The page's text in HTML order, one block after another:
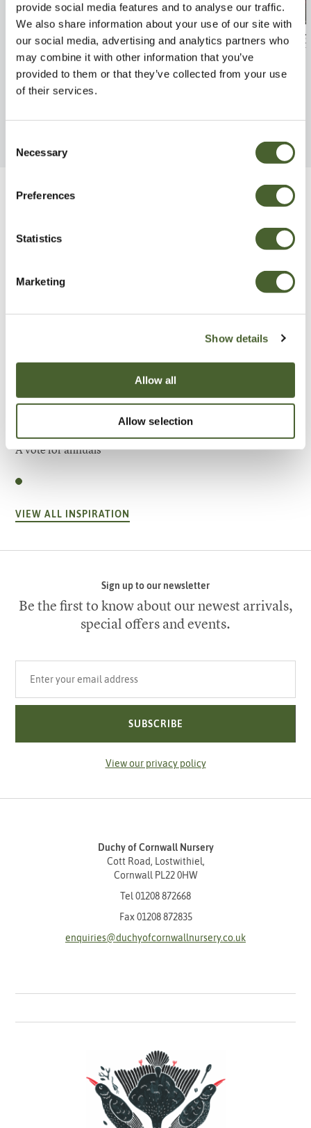
provide social media features and to analyse our traffic.
We also share information about your use of our site with
our social media, advertising and analytics partners who
may combine it with other information that you’ve
provided to them or that they’ve collected from your use
of their services.
Selection
Necessary
Preferences
Statistics
Marketing
Show details
Allow all
Allow selection
Hydrangea Mop Head 3/5L
FIND OUT MORE
Camellia
FIND OUT MORE
Be Inspired
A vote for annuals
VIEW ALL INSPIRATION
Sign up to our newsletter
Be the first to know about our newest arrivals,
special offers and events.
SUBSCRIBE
View our privacy policy
Duchy of Cornwall Nursery
Cott Road, Lostwithiel,
Cornwall PL22 0HW
Tel 01208 872668
Fax 01208 872835
enquiries@duchyofcornwallnursery.co.uk